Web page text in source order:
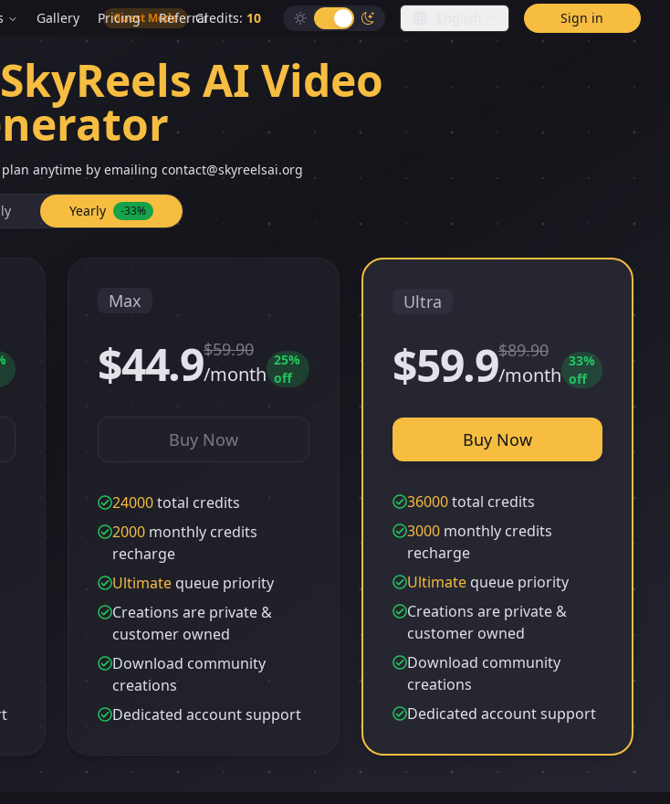
Gallery Pricing Referral
Guest Mode Credits: 10 Sign in
AI Video
anytime by emailing contact@skyreelsai.org
Yearly -33%
Max
$44.9/month
$59.90 25%
off
Buy Now
24000total credits
2000 monthly credits
recharge
Ultimate queue priority
Creations are private &
customer owned
Download community
creations
Dedicated account support
Ultra
$59.9/month
$89.90 33%
off
Buy Now
36000total credits
3000 monthly credits
recharge
Ultimate queue priority
Creations are private &
customer owned
Download community
creations
Dedicated account support